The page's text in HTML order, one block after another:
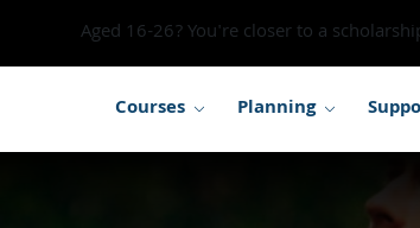
Aged 16-26? You're closer to a
Courses Planning